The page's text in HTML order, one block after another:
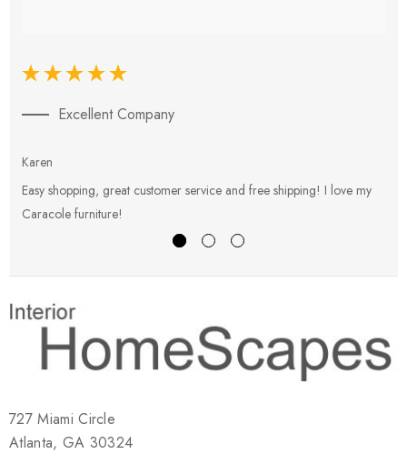
Excellent Company
Karen
Easy shopping, great customer service and free shipping! I love my
Caracole furniture!
727 Miami Circle
Atlanta, GA 30324